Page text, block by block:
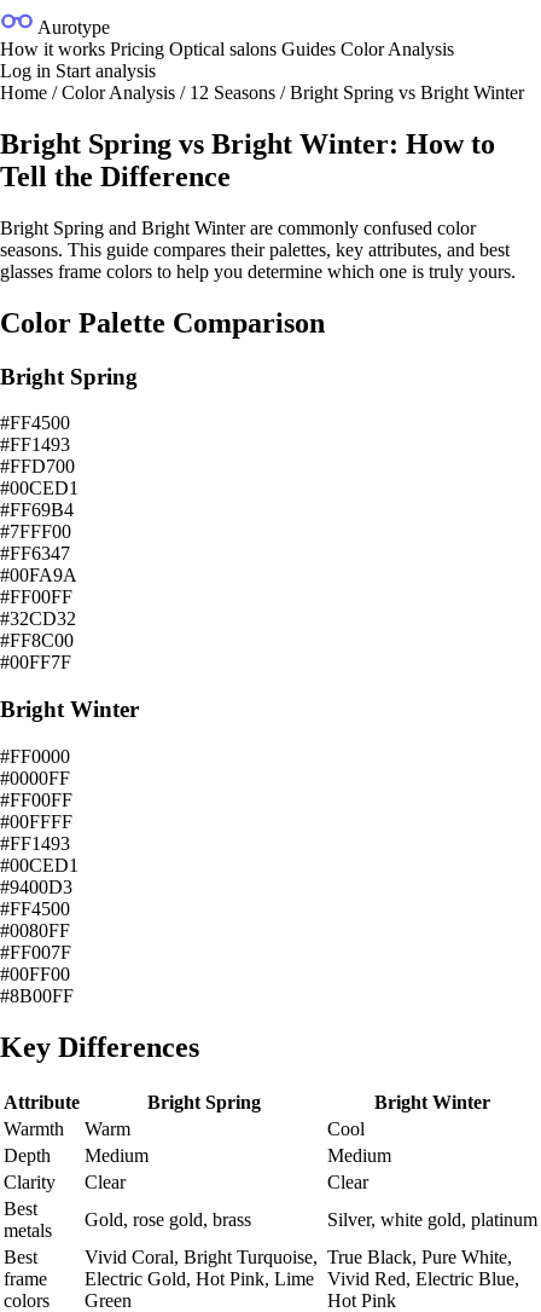
Aurotype
How it works Pricing Optical salons Guides Color Analysis
Log in Start analysis
Home / Color Analysis / 12 Seasons / Bright Spring vs Bright Winter
Bright Spring vs Bright Winter: How to
Tell the Difference
Bright Spring and Bright Winter are commonly confused color
seasons. This guide compares their palettes, key attributes, and best
glasses frame colors to help you determine which one is truly yours.
Color Palette Comparison
Bright Spring
#FF4500
#FF1493
#FFD700
#00CED1
#FF69B4
#7FFF00
#FF6347
#00FA9A
#FF00FF
#32CD32
#FF8C00
#00FF7F
Bright Winter
#FF0000
#0000FF
#FF00FF
#00FFFF
#FF1493
#00CED1
#9400D3
#FF4500
#0080FF
#FF007F
#00FF00
#8B00FF
Key Differences
Attribute Bright Spring
Bright Winter
Warmth
Warm
Cool
Depth
Medium
Medium
Clarity
Clear
Clear
Best
metals
Gold, rose gold, brass
Silver, white gold, platinum
Best
frame
colors
Vivid Coral, Bright Turquoise,
Electric Gold, Hot Pink, Lime
Green
True Black, Pure White,
Vivid Red, Electric Blue,
Hot Pink